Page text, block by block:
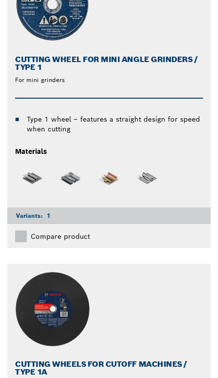
CUTTING WHEEL FOR MINI ANGLE GRINDERS /
TYPE 1
For mini grinders
Type 1 wheel – features a straight design for speed
when cutting
Materials
Variants: 1
Compare product
CUTTING WHEELS FOR CUTOFF MACHINES /
TYPE 1A